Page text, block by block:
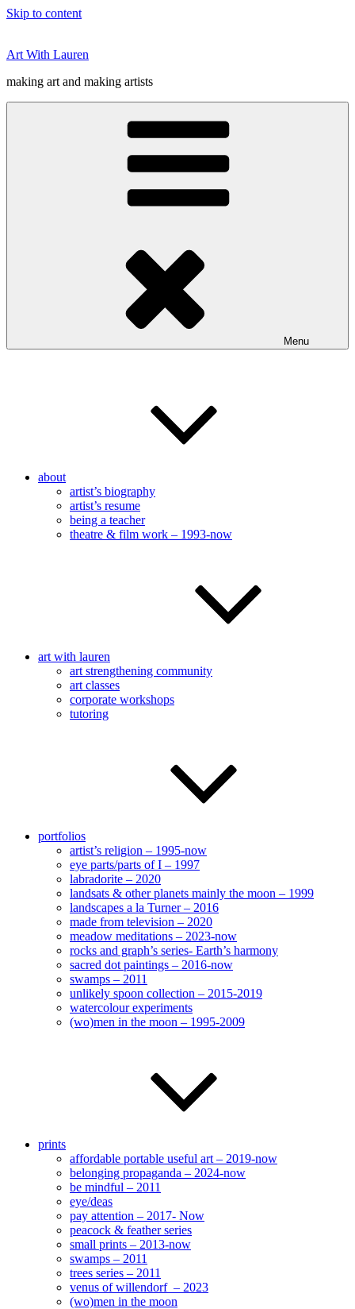
Skip to content
Art With Lauren
making art and making artists
Menu
about
artist’s biography
artist’s resume
being a teacher
theatre & film work – 1993-now
art with lauren
art strengthening community
art classes
corporate workshops
tutoring
portfolios
artist’s religion – 1995-now
eye parts/parts of I – 1997
labradorite – 2020
landsats & other planets mainly the moon – 1999
landscapes a la Turner – 2016
made from television – 2020
meadow meditations – 2023-now
rocks and graph’s series- Earth’s harmony
sacred dot paintings – 2016-now
swamps – 2011
unlikely spoon collection – 2015-2019
watercolour experiments
(wo)men in the moon – 1995-2009
prints
affordable portable useful art – 2019-now
belonging propaganda – 2024-now
be mindful – 2011
eye/deas
pay attention – 2017- Now
peacock & feather series
small prints – 2013-now
swamps – 2011
trees series – 2011
venus of willendorf – 2023
(wo)men in the moon